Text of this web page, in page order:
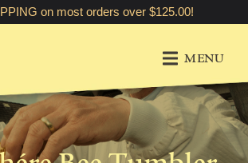
on most orders over $125.00!
MENU